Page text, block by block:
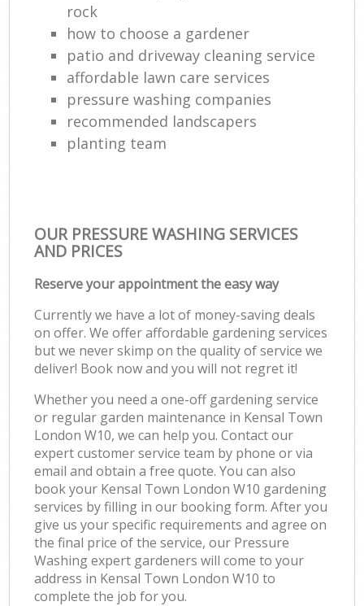
rock
how to choose a gardener
patio and driveway cleaning service
affordable lawn care services
pressure washing companies
recommended landscapers
planting team
OUR PRESSURE WASHING SERVICES
AND PRICES
Reserve your appointment the easy way
Currently we have a lot of money-saving deals
on offer. We offer affordable gardening services
but we never skimp on the quality of service we
deliver! Book now and you will not regret it!
Whether you need a one-off gardening service
or regular garden maintenance in Kensal Town
London W10, we can help you. Contact our
expert customer service team by phone or via
email and obtain a free quote. You can also
book your Kensal Town London W10 gardening
services by filling in our booking form. After you
give us your specific requirements and agree on
the final price of the service, our Pressure
Washing expert gardeners will come to your
address in Kensal Town London W10 to
complete the job for you.